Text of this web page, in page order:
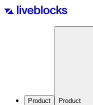
Product Product